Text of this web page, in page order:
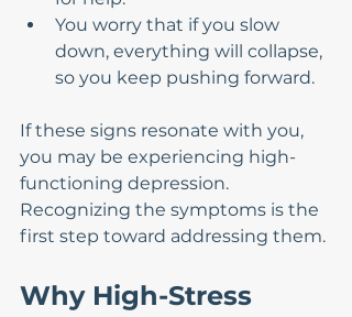
You worry that if you slow
down, everything will collapse,
so you keep pushing forward.
If these signs resonate with you,
you may be experiencing high-
functioning depression.
Recognizing the symptoms is the
first step toward addressing them.
Why High-Stress